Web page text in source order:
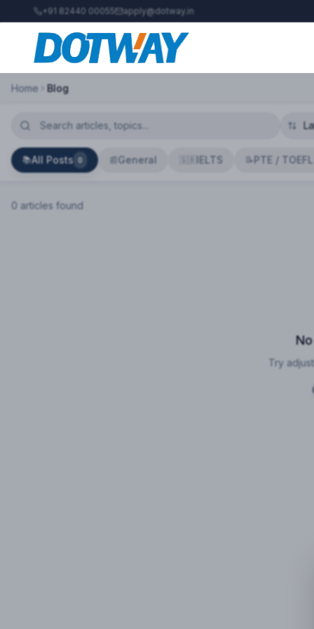
+91 82440 00055 apply@dotway.in
Home Blog
📚All Posts 0 📰 General IELTS 📝PTE /
0 articles found
Try